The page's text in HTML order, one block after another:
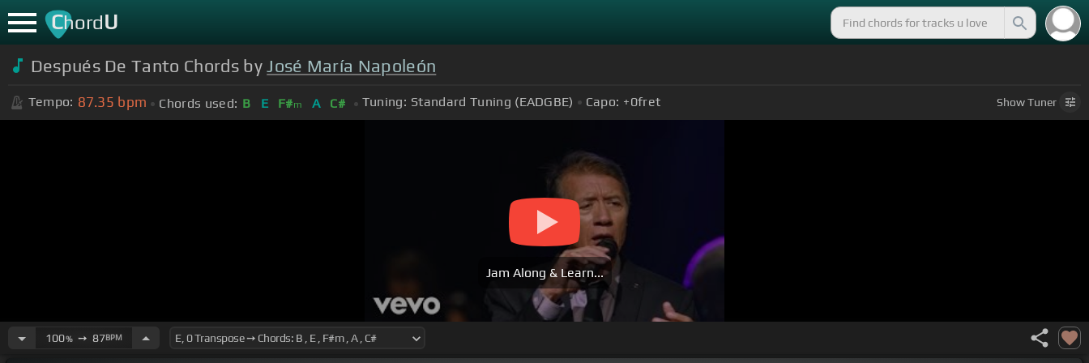
ChordU
Después De Tanto Chords byJosé María Napoleón
Tempo: 87.35 bpm Chords used: B E F#m A C# Tuning: Standard Tuning (EADGBE) Capo: +0fret ShowTuner
Jam Along & Learn...
100%➙ 87BPM